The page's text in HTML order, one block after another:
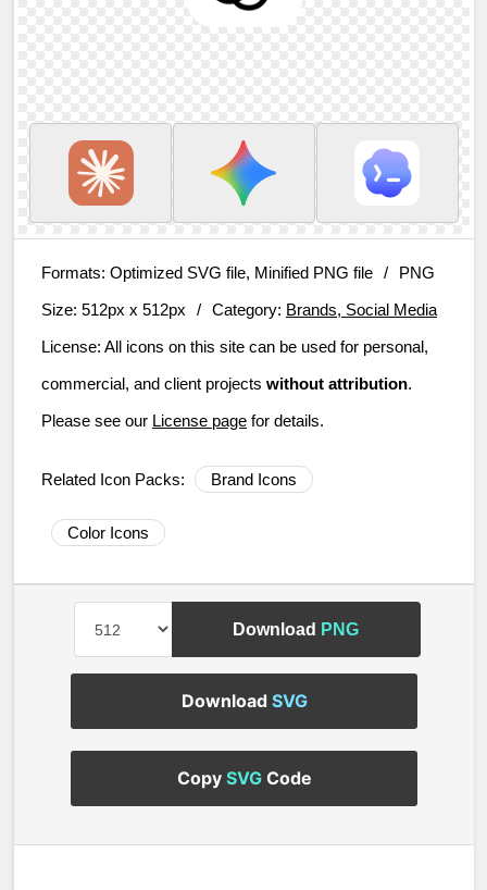
Formats: Optimized SVG file, Minified PNG file /
PNG
Size: 512px x 512px / Category: Brands, Social Media
License: All icons on this site can be used for personal,
commercial, and client projects without attribution.
Please see our License page for details.
Related Icon Packs: Brand Icons
Color Icons
Download PNG
Download SVG
Copy SVGCode